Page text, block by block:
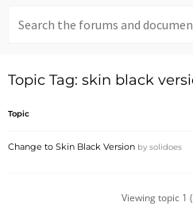
for:
Topic Tag: skin black
Topic
Change to Skin Black Version by solidoes
Viewing topic 1